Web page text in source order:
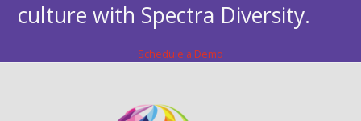
culture with Spectra Diversity.
Schedule a Demo